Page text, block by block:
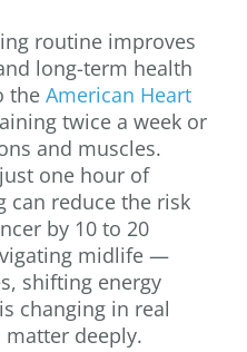
routine improves
long-term health
the American Heart
twice a week or
and muscles.
one hour of
can reduce the risk
by 10 to 20
midlife —
shifting energy
changing in real
deeply.